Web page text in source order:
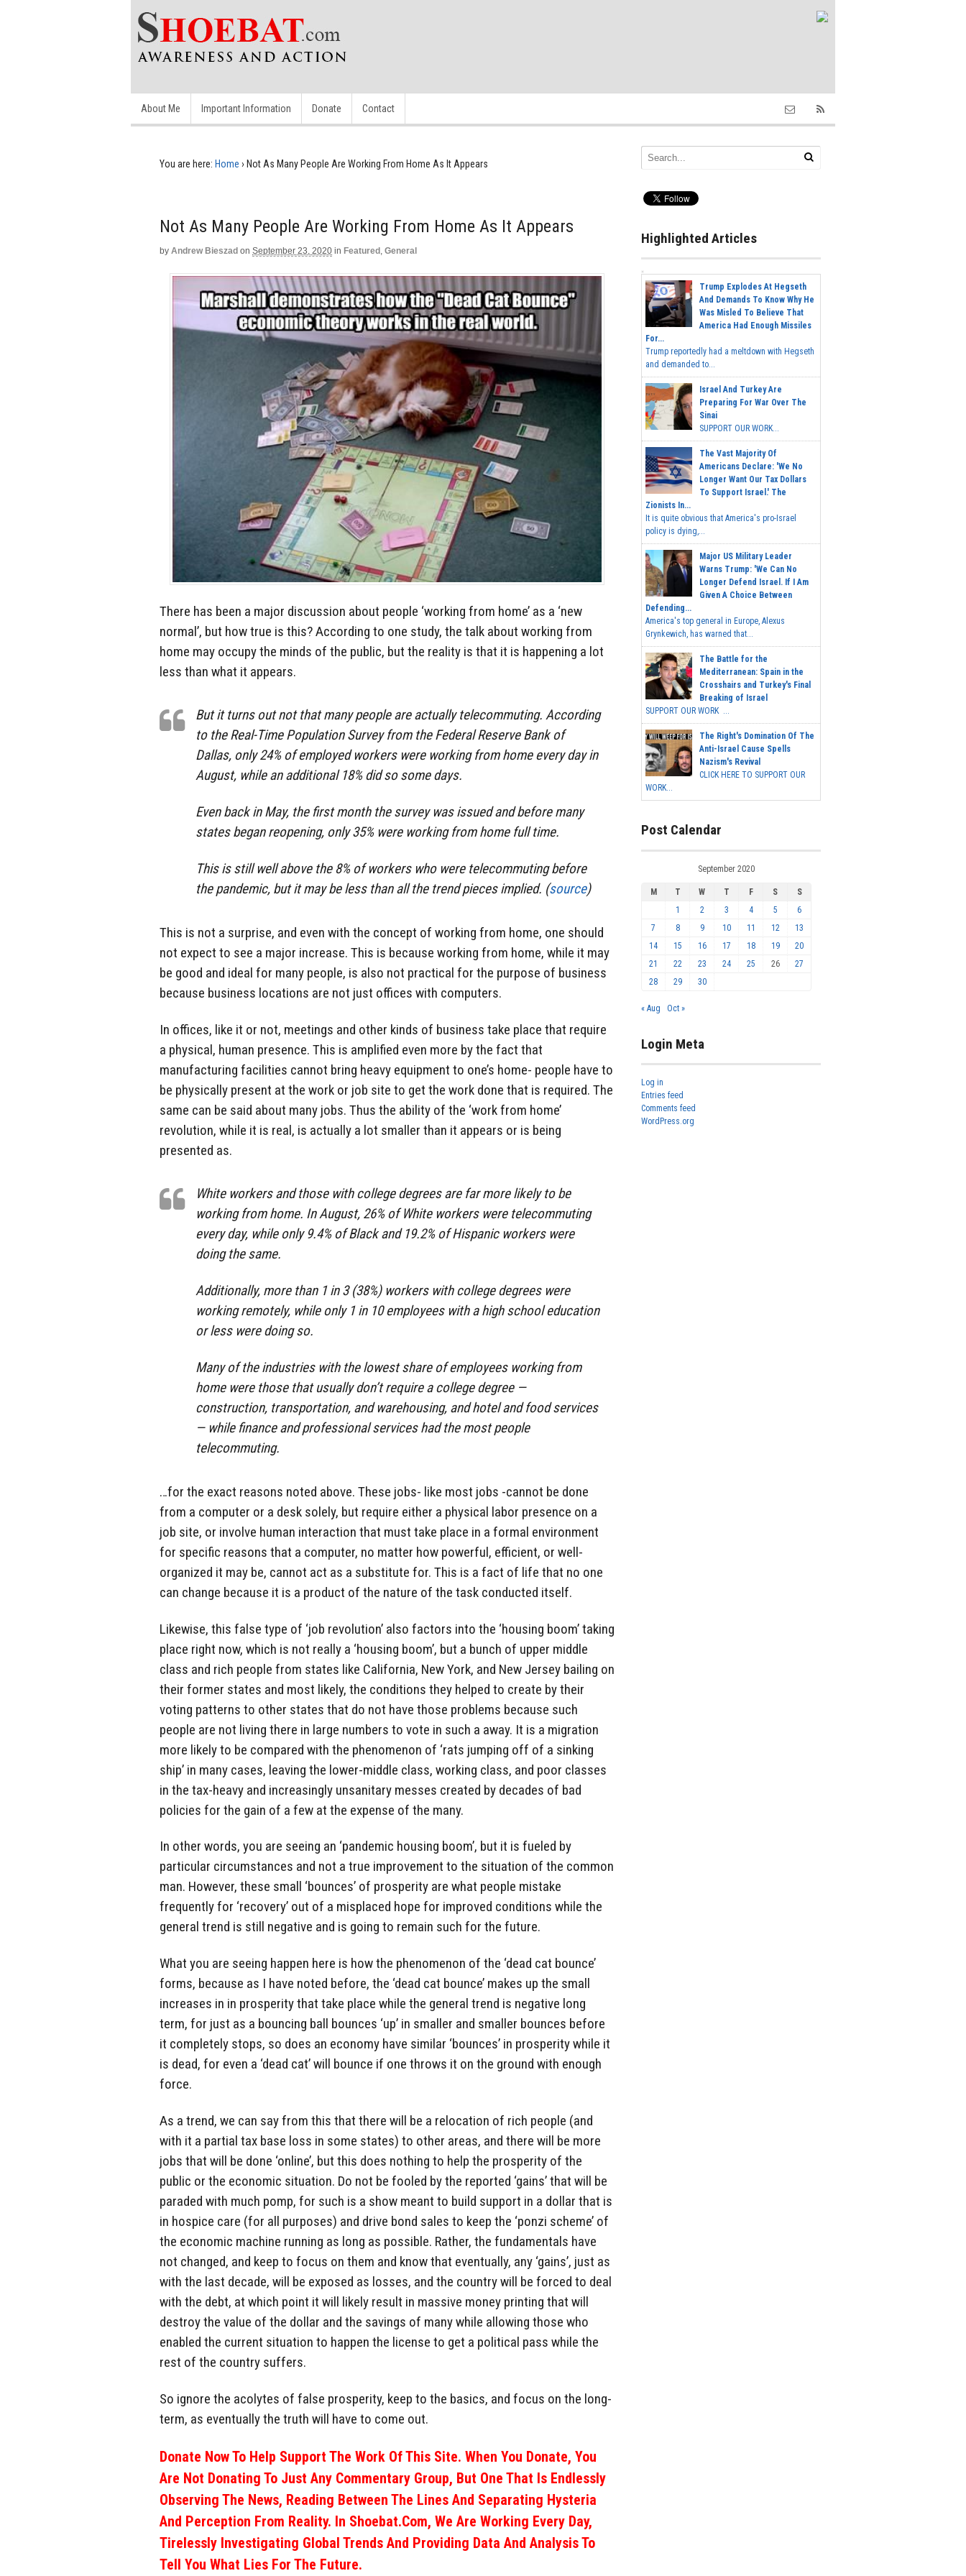
About Me Important Information Donate Contact
You are here: Home › Not As Many People Are Working From Home As It Appears
Not As Many People Are Working From Home As It Appears
by Andrew Bieszad on September 23, 2020 in Featured , General
There has been a major discussion about people ‘working from home’ as a ‘new
normal’, but how true is this? According to one study, the talk about working from
home may occupy the minds of the public, but the reality is that it is happening a lot
less than what it appears.
But it turns out not that many people are actually telecommuting. According
to the Real-Time Population Survey from the Federal Reserve Bank of
Dallas, only 24% of employed workers were working from home every day in
August, while an additional 18% did so some days.
Even back in May, the first month the survey was issued and before many
states began reopening, only 35% were working from home full time.
This is still well above the 8% of workers who were telecommuting before
the pandemic, but it may be less than all the trend pieces implied. (source)
This is not a surprise, and even with the concept of working from home, one should
not expect to see a major increase. This is because working from home, while it may
be good and ideal for many people, is also not practical for the purpose of business
because business locations are not just offices with computers.
In offices, like it or not, meetings and other kinds of business take place that require
a physical, human presence. This is amplified even more by the fact that
manufacturing facilities cannot bring heavy equipment to one’s home- people have to
be physically present at the work or job site to get the work done that is required. The
same can be said about many jobs. Thus the ability of the ‘work from home’
revolution, while it is real, is actually a lot smaller than it appears or is being
presented as.
White workers and those with college degrees are far more likely to be
working from home. In August, 26% of White workers were telecommuting
every day, while only 9.4% of Black and 19.2% of Hispanic workers were
doing the same.
Additionally, more than 1 in 3 (38%) workers with college degrees were
working remotely, while only 1 in 10 employees with a high school education
or less were doing so.
Many of the industries with the lowest share of employees working from
home were those that usually don’t require a college degree —
construction, transportation, and warehousing, and hotel and food services
— while finance and professional services had the most people
telecommuting.
…for the exact reasons noted above. These jobs- like most jobs -cannot be done
from a computer or a desk solely, but require either a physical labor presence on a
job site, or involve human interaction that must take place in a formal environment
for specific reasons that a computer, no matter how powerful, efficient, or well-
organized it may be, cannot act as a substitute for. This is a fact of life that no one
can change because it is a product of the nature of the task conducted itself.
Likewise, this false type of ‘job revolution’ also factors into the ‘housing boom’ taking
place right now, which is not really a ‘housing boom’, but a bunch of upper middle
class and rich people from states like California, New York, and New Jersey bailing on
their former states and most likely, the conditions they helped to create by their
voting patterns to other states that do not have those problems because such
people are not living there in large numbers to vote in such a away. It is a migration
more likely to be compared with the phenomenon of ‘rats jumping off of a sinking
ship’ in many cases, leaving the lower-middle class, working class, and poor classes
in the tax-heavy and increasingly unsanitary messes created by decades of bad
policies for the gain of a few at the expense of the many.
In other words, you are seeing an ‘pandemic housing boom’, but it is fueled by
particular circumstances and not a true improvement to the situation of the common
man. However, these small ‘bounces’ of prosperity are what people mistake
frequently for ‘recovery’ out of a misplaced hope for improved conditions while the
general trend is still negative and is going to remain such for the future.
What you are seeing happen here is how the phenomenon of the ‘dead cat bounce’
forms, because as I have noted before, the ‘dead cat bounce’ makes up the small
increases in in prosperity that take place while the general trend is negative long
term, for just as a bouncing ball bounces ‘up’ in smaller and smaller bounces before
it completely stops, so does an economy have similar ‘bounces’ in prosperity while it
is dead, for even a ‘dead cat’ will bounce if one throws it on the ground with enough
force.
As a trend, we can say from this that there will be a relocation of rich people (and
with it a partial tax base loss in some states) to other areas, and there will be more
jobs that will be done ‘online’, but this does nothing to help the prosperity of the
public or the economic situation. Do not be fooled by the reported ‘gains’ that will be
paraded with much pomp, for such is a show meant to build support in a dollar that is
in hospice care (for all purposes) and drive bond sales to keep the ‘ponzi scheme’ of
the economic machine running as long as possible. Rather, the fundamentals have
not changed, and keep to focus on them and know that eventually, any ‘gains’, just as
with the last decade, will be exposed as losses, and the country will be forced to deal
with the debt, at which point it will likely result in massive money printing that will
destroy the value of the dollar and the savings of many while allowing those who
enabled the current situation to happen the license to get a political pass while the
rest of the country suffers.
So ignore the acolytes of false prosperity, keep to the basics, and focus on the long-
term, as eventually the truth will have to come out.
Donate Now To Help Support The Work Of This Site. When You Donate, You
Are Not Donating To Just Any Commentary Group, But One That Is Endlessly
Observing The News, Reading Between The Lines And Separating Hysteria
And Perception From Reality. In Shoebat.com, We Are Working Every Day,
Tirelessly Investigating Global Trends And Providing Data And Analysis To
Tell You What Lies For The Future.
Highlighted Articles
Trump Explodes At Hegseth
And Demands To Know Why He
Was Misled To Believe That
America Had Enough Missiles
For...
Trump reportedly had a meltdown with Hegseth
and demanded to...
Israel And Turkey Are
Preparing For War Over The
Sinai
SUPPORT OUR WORK...
The Vast Majority Of
Americans Declare: 'We No
Longer Want Our Tax Dollars
To Support Israel.' The
Zionists In...
It is quite obvious that America's pro-Israel
policy is dying,...
Major US Military Leader
Warns Trump: 'We Can No
Longer Defend Israel. If I Am
Given A Choice Between
Defending...
America's top general in Europe, Alexus
Grynkewich, has warned that...
The Battle for the
Mediterranean: Spain in the
Crosshairs and Turkey's Final
Breaking of Israel
SUPPORT OUR WORK ...
The Right's Domination Of The
Anti-Israel Cause Spells
Nazism's Revival
CLICK HERE TO SUPPORT OUR
WORK...
Post Calendar
September 2020
M T W T F S
S
1
2 3 4 5
6
7
8 9 10 11 12
13
14
15 16 17 18 19
20
21
22 23 24 25 26
27
28
29 30
« Aug Oct »
Login Meta
Log in
Entries feed
Comments feed
WordPress.org